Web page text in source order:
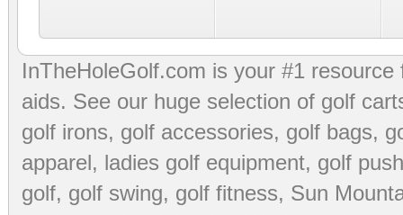
InTheHoleGolf.com is your #1
aids. See our huge selection of golf
golf irons, golf accessories, golf bags,
apparel, ladies golf equipment, golf
golf, golf swing, golf fitness, Sun